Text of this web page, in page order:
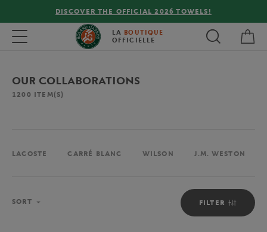
FREE DELIVERY ON ORDERS OVER €80 !
Toggle navigation LA BOUTIQUE
OFFICIELLE
OUR COLLABORATIONS
1200 ITEM(S)
LACOSTE CARRÉ BLANC WILSON J.M. WESTON
FILTER
SORT